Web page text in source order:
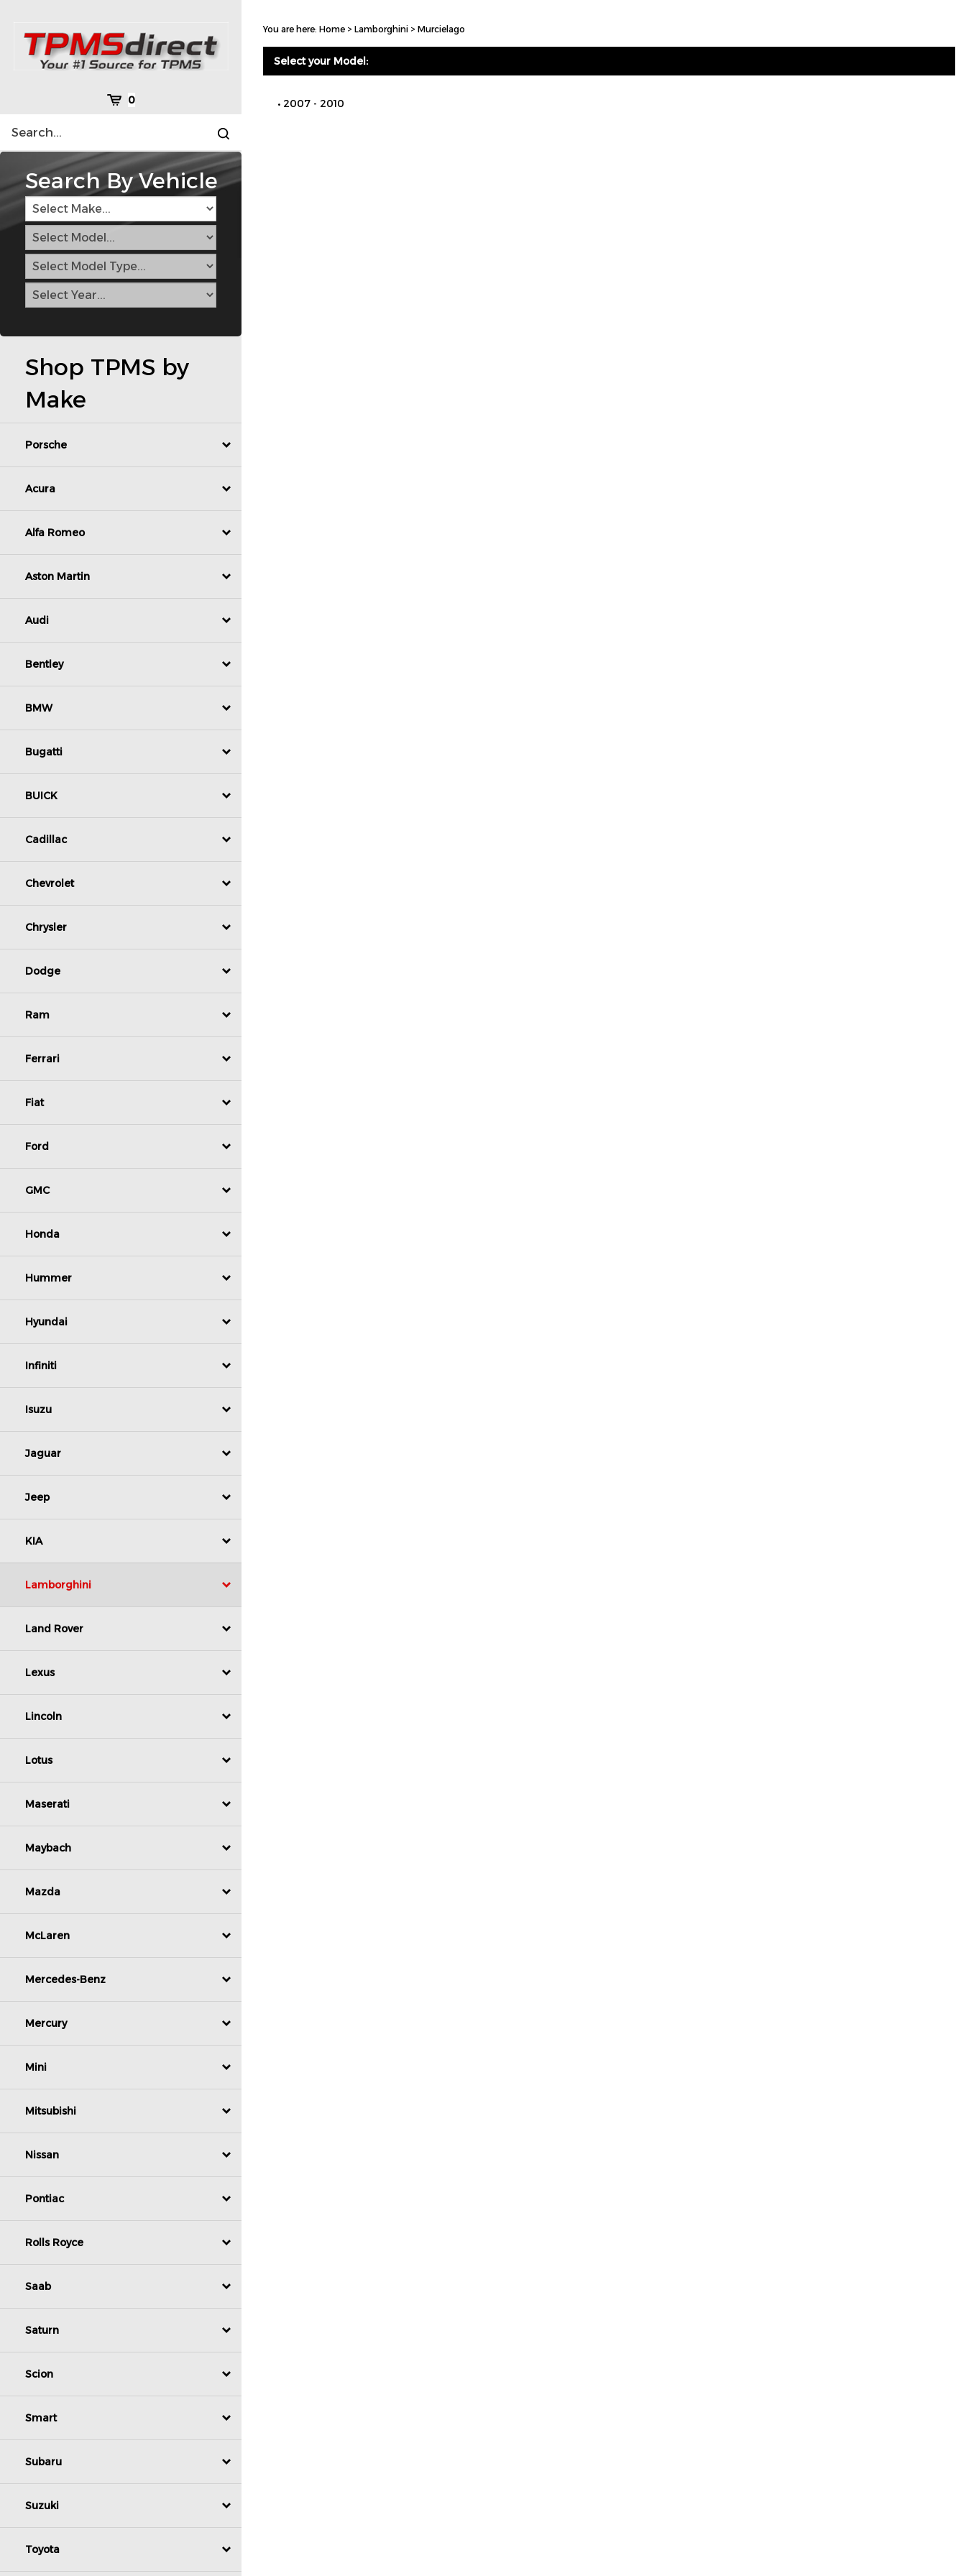
content
0
site
Submit
Search By Vehicle
Shop TPMS by
Make
Porsche
Acura
Alfa Romeo
Aston Martin
Audi
Bentley
BMW
Bugatti
BUICK
Cadillac
Chevrolet
Chrysler
Dodge
Ram
Ferrari
Fiat
Ford
GMC
Honda
Hummer
Hyundai
Infiniti
Isuzu
Jaguar
Jeep
KIA
Lamborghini
Land Rover
Lexus
Lincoln
Lotus
Maserati
Maybach
Mazda
McLaren
Mercedes-Benz
Mercury
Mini
Mitsubishi
Nissan
Pontiac
Rolls Royce
Saab
Saturn
Scion
Smart
Subaru
Suzuki
Toyota
You are here: Home > Lamborghini > Murcielago
Select your Model:
2007 - 2010